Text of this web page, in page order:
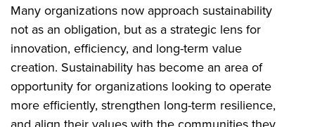
Many organizations now approach sustainability
not as an obligation, but as a strategic lens for
innovation, efficiency, and long-term value
creation. Sustainability has become an area of
opportunity for organizations looking to operate
more efficiently, strengthen long-term resilience,